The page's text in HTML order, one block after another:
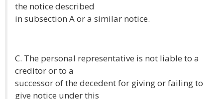
the notice described
in subsection A or a similar notice.
C. The personal representative is not liable to a
creditor or to a
successor of the decedent for giving or failing to
give notice under this